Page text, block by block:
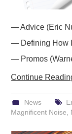
— Advice (Eric
— Defining How
— Promos
Continue
News
Magnificent Noise